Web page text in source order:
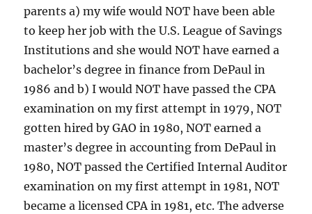
parents a) my wife would NOT have been able
to keep her job with the U.S. League of Savings
Institutions and she would NOT have earned a
bachelor’s degree in finance from DePaul in
1986 and b) I would NOT have passed the CPA
examination on my first attempt in 1979, NOT
gotten hired by GAO in 1980, NOT earned a
master’s degree in accounting from DePaul in
1980, NOT passed the Certified Internal Auditor
examination on my first attempt in 1981, NOT
became a licensed CPA in 1981, etc. The adverse